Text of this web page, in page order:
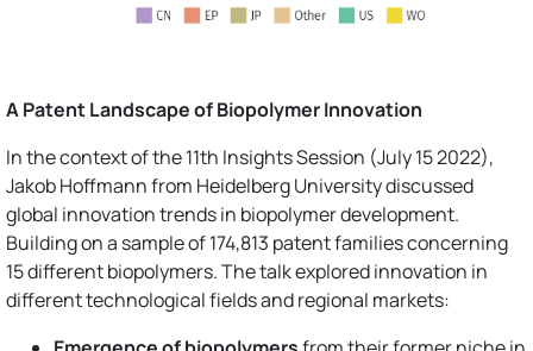
A Patent Landscape of Biopolymer Innovation
In the context of the 11th Insights Session (July 15 2022),
Jakob Hoffmann from Heidelberg University discussed
global innovation trends in biopolymer development.
Building on a sample of 174,813 patent families concerning
15 different biopolymers. The talk explored innovation in
different technological fields and regional markets: